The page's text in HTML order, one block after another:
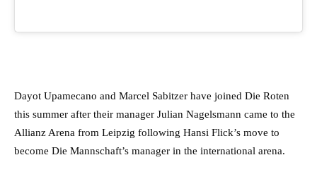
Dayot Upamecano and Marcel Sabitzer have joined Die Roten
this summer after their manager Julian Nagelsmann came to the
Allianz Arena from Leipzig following Hansi Flick’s move to
become Die Mannschaft’s manager in the international arena.